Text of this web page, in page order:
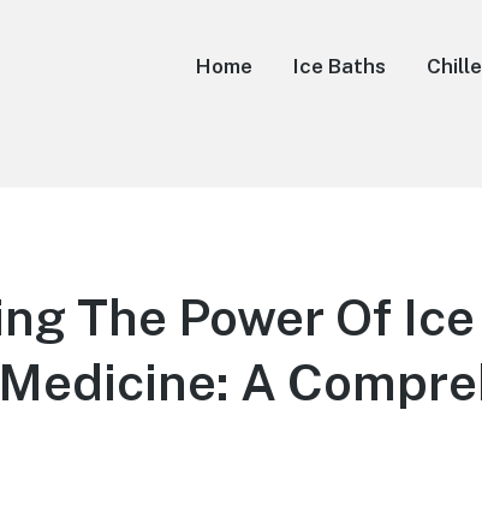
Home Ice Baths
The Power Of
A